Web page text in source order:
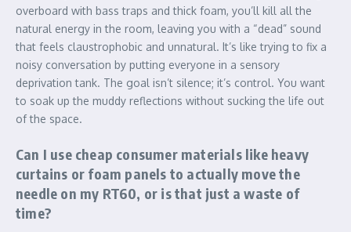
overboard with bass traps and thick foam, you’ll kill all the
natural energy in the room, leaving you with a “dead” sound
that feels claustrophobic and unnatural. It’s like trying to fix a
noisy conversation by putting everyone in a sensory
deprivation tank. The goal isn’t silence; it’s control. You want
to soak up the muddy reflections without sucking the life out
of the space.
Can I use cheap consumer materials like heavy
curtains or foam panels to actually move the
needle on my RT60, or is that just a waste of
time?